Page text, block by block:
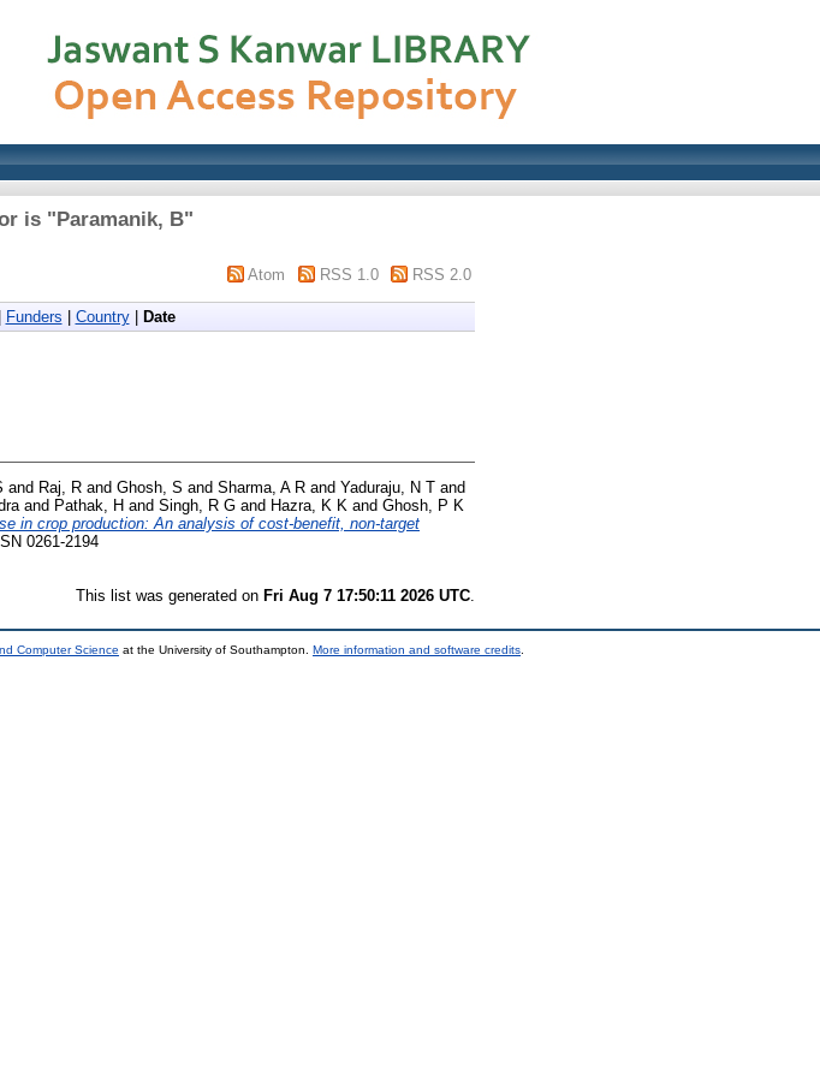
is "Paramanik, B"
Atom RSS 1.0 RSS 2.0
Funders Country| Date
and Raj, R and Ghosh, S and Sharma, A R and Yaduraju, N T and
and Pathak, H and Singh, R G and Hazra, K K and Ghosh, P K
in crop production: An analysis of cost-benefit, non-target
0261-2194
This list was generated on Fri Aug 7 17:50:11 2026 UTC
Computer Science at the University of Southampton. More information and software credits